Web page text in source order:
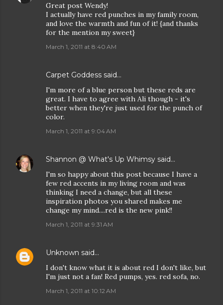
Great post Wendy!
I actually have red punches in my family room,
and love the warmth and fun of it! {and thanks
for the mention my sweet}
March 1, 2011 at 8:40 AM
Carpet Goddess said…
I'm more of a blue person but these reds are
great. I have to agree with Ali though - it's
better when they're just used for the punch of
color.
March 1, 2011 at 9:04 AM
Shannon @ What's Up Whimsy said…
I'm so happy about this post because I have a
few red accents in my living room and was
thinking I need a change, but all these
inspiration photos you shared makes me
change my mind....red is the new pink!!
March 1, 2011 at 9:31 AM
Unknown said…
I don't know what it is about red I don't like, but
I'm just not a fan! Red pumps, yes. red sofa, no.
March 1, 2011 at 10:12 AM